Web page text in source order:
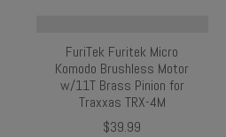
FuriTek Furitek Micro
Komodo Brushless Motor
w/11T Brass Pinion for
Traxxas TRX-4M
$39.99